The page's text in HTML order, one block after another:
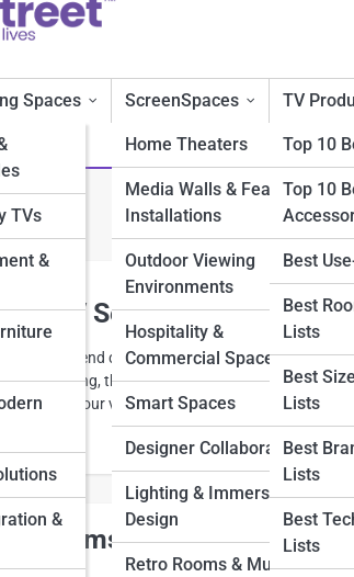
Spaces
TVs
&
&
ScreenSpaces
Home Theaters
Media Walls & Feature
Installations
Outdoor Viewing
Environments
Hospitality &
Commercial Spaces
Smart Spaces
Designer Collaborations
Lighting & Immersion
Design
Retro Rooms & Museum
TV
Top 10
Top 10
Best
Best
Lists
Best
Lists
Best
Lists
Best
Lists
TV Setup
that blend design and
lighting, these sleek setups
to elevate your viewing
Rooms Feel
Search
Explore
Start Your
How to
OLED vs
Which Should
Smart TV
Smart TV
How to Set
Sound